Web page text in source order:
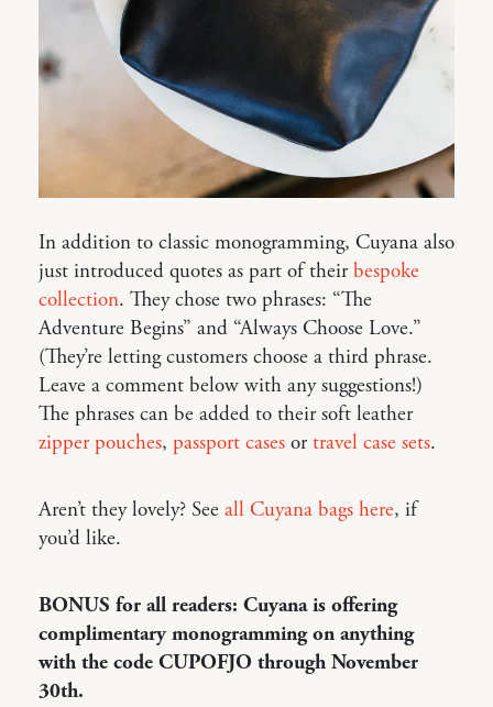
In addition to classic monogramming, Cuyana also
just introduced quotes as part of theirbespoke
collection. They chose two phrases: “The
Adventure Begins” and “Always Choose Love.”
(They’re letting customers choose a third phrase.
Leave a comment below with any suggestions!)
The phrases can be added to their soft leather
zipper pouches, passport cases ortravel case sets.
Aren’t they lovely? See all Cuyana bags here, if
you’d like.
BONUS for all readers: Cuyana is offering
complimentary monogramming on anything
with the code CUPOFJO through November
30th.